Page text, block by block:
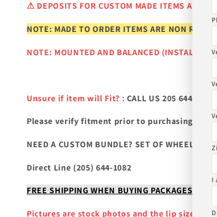
⚠ DEPOSITS FOR CUSTOM MADE ITEMS ARE
NOTE: MADE TO ORDER ITEMS ARE NON
NOTE: MOUNTED AND BALANCED (INSTALLED)
Unsure if item will Fit? : CALL US 205 644-1082
Please verify fitment prior to purchasing and
NEED A CUSTOM BUNDLE? SET OF WHEELS &
Direct Line (205) 644-1082
FREE SHIPPING WHEN BUYING PACKAGES OR
Pictures are stock photos and the lip size,
I